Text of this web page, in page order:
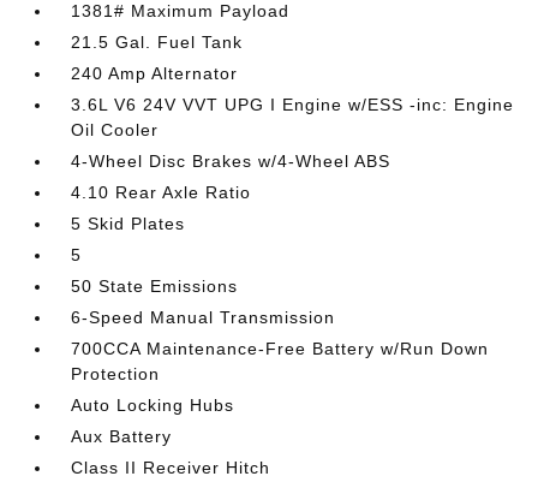
1381# Maximum Payload
21.5 Gal. Fuel Tank
240 Amp Alternator
3.6L V6 24V VVT UPG I Engine w/ESS -inc: Engine
Oil Cooler
4-Wheel Disc Brakes w/4-Wheel ABS
4.10 Rear Axle Ratio
5 Skid Plates
5
50 State Emissions
6-Speed Manual Transmission
700CCA Maintenance-Free Battery w/Run Down
Protection
Auto Locking Hubs
Aux Battery
Class II Receiver Hitch